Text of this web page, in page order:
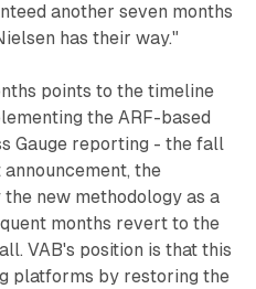
another seven months
has their way."
points to the timeline
the ARF-based
Gauge reporting - the fall
the
new methodology as a
months revert to the
VAB's position is that this
platforms by restoring the